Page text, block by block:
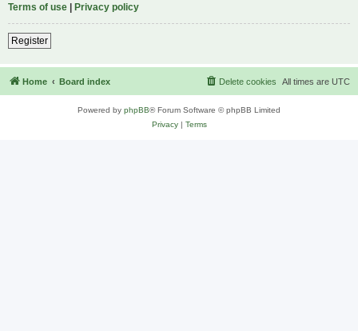
Terms of use | Privacy policy
Register
Home Board index All times are UTC
Delete cookies
Powered by phpBB® Forum Software © phpBB Limited
Privacy| Terms